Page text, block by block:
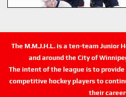
The M.M.J.H.L. is a ten-team Junior
and around the City of
The intent of the league is to
competitive hockey players to
their